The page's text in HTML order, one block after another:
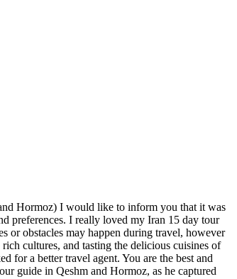
Hormoz) I would like to inform you that it was
preferences. I really loved my Iran 15 day tour
or obstacles may happen during travel, however
cultures, and tasting the delicious cuisines of
for a better travel agent. You are the best and
guide in Qeshm and Hormoz, as he captured